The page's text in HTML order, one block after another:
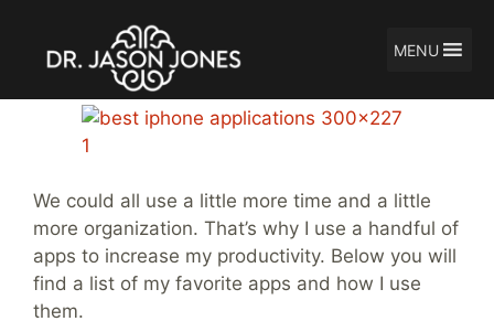
MENU
My Top 5 Productivity Apps
We could all use a little more time and a little
more organization. That’s why I use a handful of
apps to increase my productivity. Below you will
find a list of my favorite apps and how I use
them.